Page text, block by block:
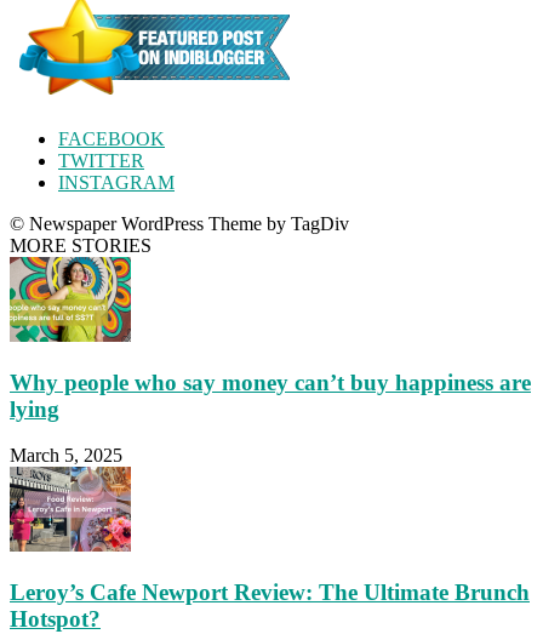
FACEBOOK
TWITTER
INSTAGRAM
© Newspaper WordPress Theme by TagDiv
MORE STORIES
Why people who say money can’t buy happiness are
lying
March 5, 2025
Leroy’s Cafe Newport Review: The Ultimate Brunch
Hotspot?